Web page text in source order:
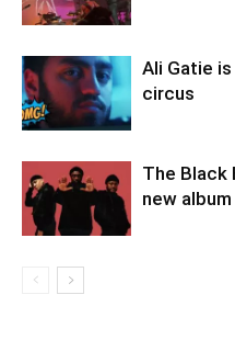
Ali Gatie
circus
The Black
new album